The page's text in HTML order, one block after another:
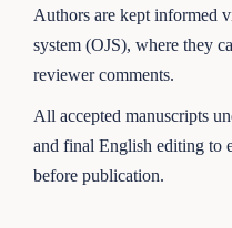
Authors are kept informed
system (OJS), where they
reviewer comments.
All accepted manuscripts
and final English editing to
before publication.